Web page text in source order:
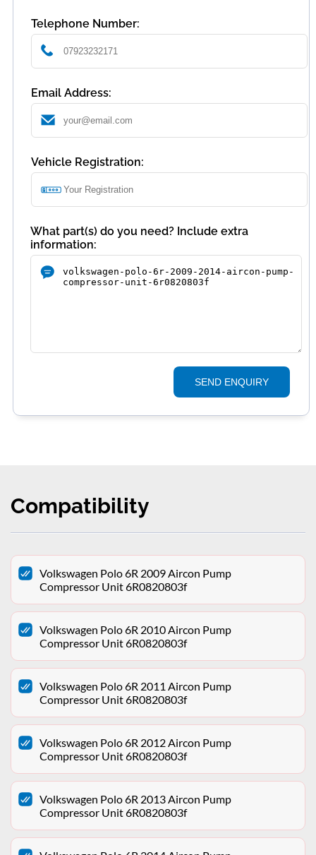
Telephone Number:
Email Address:
Vehicle Registration:
What part(s) do you need? Include extra
information:
SEND ENQUIRY
Compatibility
Volkswagen Polo 6R 2009 Aircon Pump
Compressor Unit 6R0820803f
Volkswagen Polo 6R 2010 Aircon Pump
Compressor Unit 6R0820803f
Volkswagen Polo 6R 2011 Aircon Pump
Compressor Unit 6R0820803f
Volkswagen Polo 6R 2012 Aircon Pump
Compressor Unit 6R0820803f
Volkswagen Polo 6R 2013 Aircon Pump
Compressor Unit 6R0820803f